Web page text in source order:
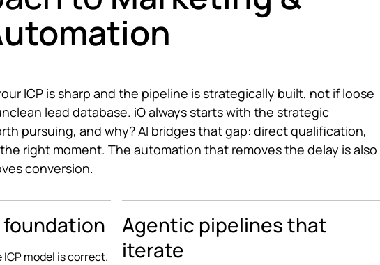
ICP is sharp and the pipeline is strategically built, not if loose
lead database. iO always starts with the strategic
pursuing, and why? AI bridges that gap: direct qualification,
right moment. The automation that removes the delay is also
conversion.
foundation
model is correct.
Agentic pipelines that
iterate